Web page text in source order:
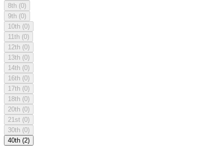
8th (0)
9th (0)
10th (0)
11th (0)
12th (0)
13th (0)
14th (0)
16th (0)
17th (0)
18th (0)
20th (0)
21st (0)
30th (0)
40th (2)